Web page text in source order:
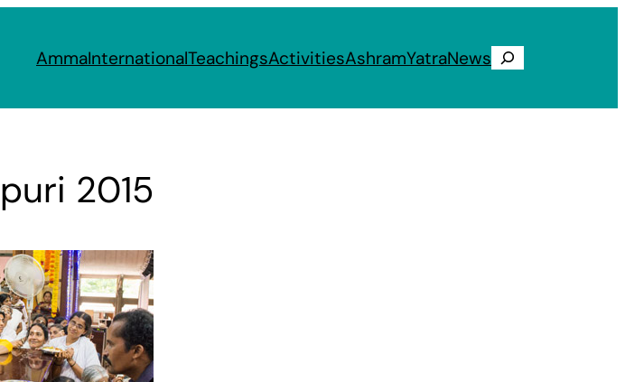
AmmaInternationalTeachingsActivitiesAshramYatraNews Search
2015